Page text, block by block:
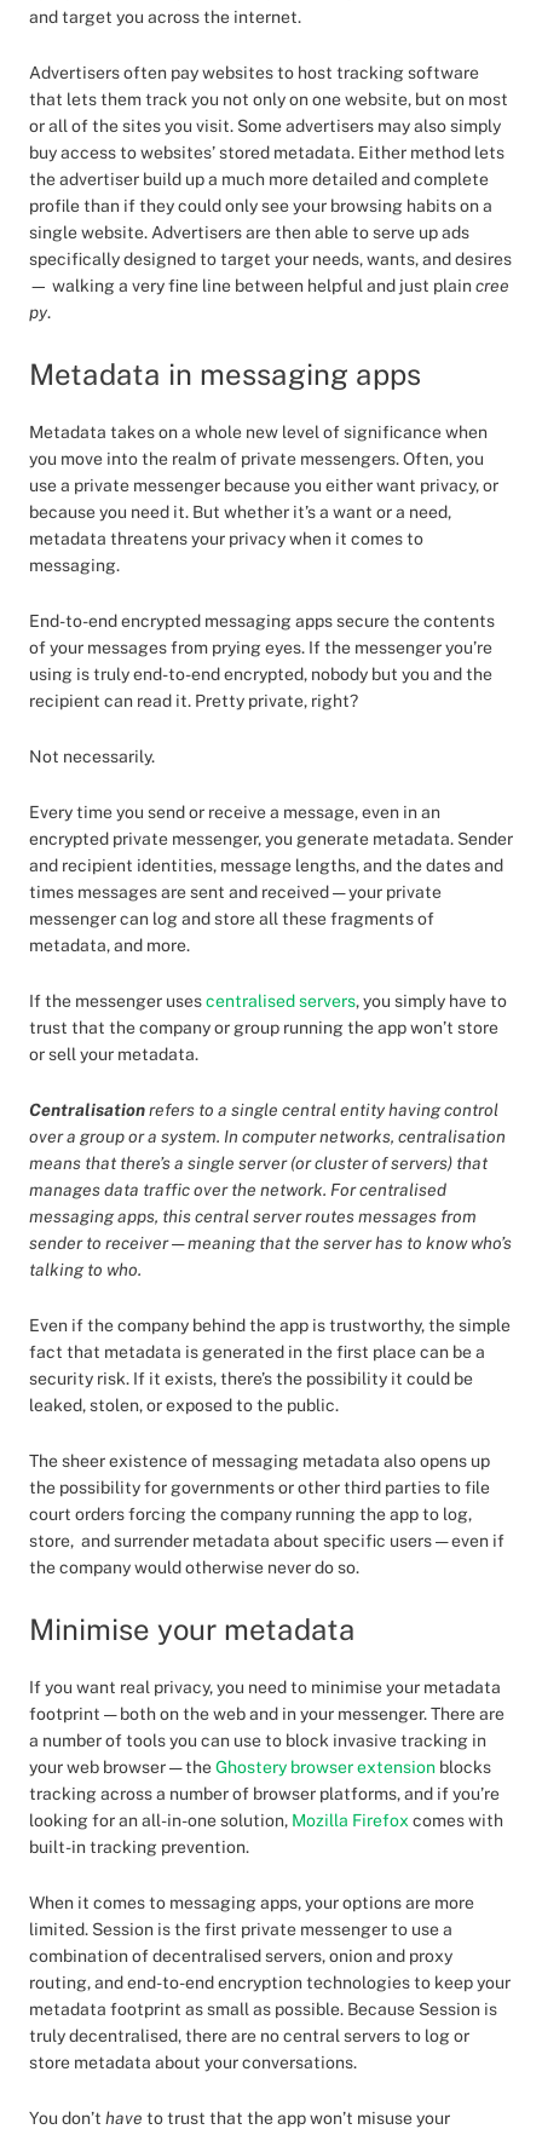
and target you across the internet.
Advertisers often pay websites to host tracking software
that lets them track you not only on one website, but on most
or all of the sites you visit. Some advertisers may also simply
buy access to websites’ stored metadata. Either method lets
the advertiser build up a much more detailed and complete
profile than if they could only see your browsing habits on a
single website. Advertisers are then able to serve up ads
specifically designed to target your needs, wants, and desires
— walking a very fine line between helpful and just plaincree
py.
Metadata in messaging apps
Metadata takes on a whole new level of significance when
you move into the realm of private messengers. Often, you
use a private messenger because you either want privacy, or
because you need it. But whether it’s a want or a need,
metadata threatens your privacy when it comes to
messaging.
End-to-end encrypted messaging apps secure the contents
of your messages from prying eyes. If the messenger you’re
using is truly end-to-end encrypted, nobody but you and the
recipient can read it. Pretty private, right?
Not necessarily.
Every time you send or receive a message, even in an
encrypted private messenger, you generate metadata. Sender
and recipient identities, message lengths, and the dates and
times messages are sent and received — your private
messenger can log and store all these fragments of
metadata, and more.
If the messenger usescentralised servers, you simply have to
trust that the company or group running the app won’t store
or sell your metadata.
Centralisationrefers to a single central entity having control
over a group or a system. In computer networks, centralisation
means that there’s a single server (or cluster of servers) that
manages data traffic over the network. For centralised
messaging apps, this central server routes messages from
sender to receiver — meaning that the server has to know who’s
talking to who.
Even if the company behind the app is trustworthy, the simple
fact that metadata is generated in the first place can be a
security risk. If it exists, there’s the possibility it could be
leaked, stolen, or exposed to the public.
The sheer existence of messaging metadata also opens up
the possibility for governments or other third parties to file
court orders forcing the company running the app to log,
store, and surrender metadata about specific users — even if
the company would otherwise never do so.
Minimise your metadata
If you want real privacy, you need to minimise your metadata
footprint — both on the web and in your messenger. There are
a number of tools you can use to block invasive tracking in
your web browser — theGhostery browser extension blocks
tracking across a number of browser platforms, and if you’re
looking for an all-in-one solution, Mozilla Firefox comes with
built-in tracking prevention.
When it comes to messaging apps, your options are more
limited. Session is the first private messenger to use a
combination of decentralised servers, onion and proxy
routing, and end-to-end encryption technologies to keep your
metadata footprint as small as possible. Because Session is
truly decentralised, there are no central servers to log or
store metadata about your conversations.
You don’t have to trust that the app won’t misuse your